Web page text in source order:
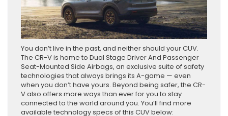
You don’t live in the past, and neither should your CUV.
The CR-V is home to Dual Stage Driver And Passenger
Seat-Mounted Side Airbags, an exclusive suite of safety
technologies that always brings its A-game — even
when you don’t have yours. Beyond being safer, the CR-
V also offers more ways than ever for you to stay
connected to the world around you. You’ll find more
available technology specs of this CUV below: